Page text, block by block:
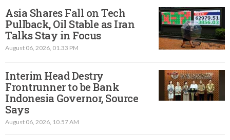
Asia Shares Fall on Tech
Pullback, Oil Stable as Iran
Talks Stay in Focus
August 06, 2026, 01.33 PM
Interim Head Destry
Frontrunner to be Bank
Indonesia Governor, Source
Says
August 06, 2026, 10.57 AM